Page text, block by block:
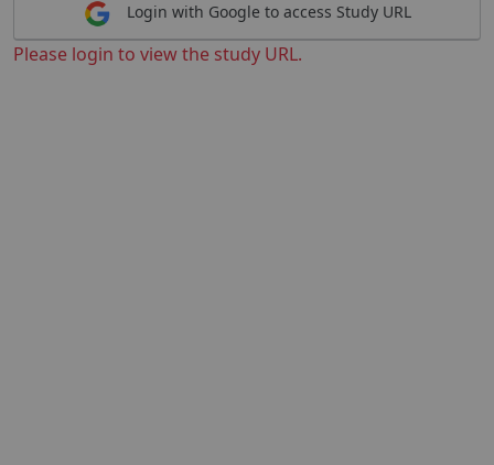
Login with Google to access Study URL
Please login to view the study URL.